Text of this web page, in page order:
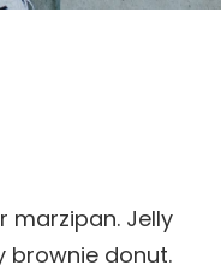
marzipan. Jelly
brownie donut.